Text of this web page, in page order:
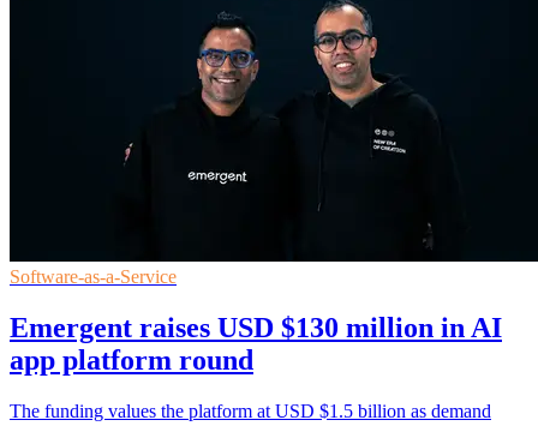
Software-as-a-Service
Emergent raises USD $130 million in AI
app platform round
The funding values the platform at USD $1.5 billion as demand